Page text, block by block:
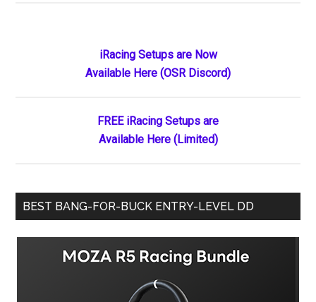
Massive
Failure
Sidebar
iRacing Setups are Now
Available Here (OSR Discord)
FREE iRacing Setups are
Available Here (Limited)
BEST BANG-FOR-BUCK ENTRY-LEVEL DD